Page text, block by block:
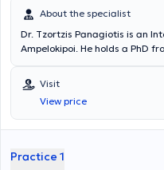
About the specialist
Dr. Tzortzis Panagiotis is an
Ampelokipoi. He holds a PhD
management of
diseases. Additionally, he has
management and regulation
hypertension, and geriatric
Scientific Associate of the
Visit
View price
Practice 1